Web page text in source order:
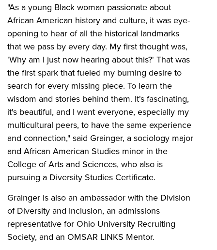
"As a young Black woman passionate about
African American history and culture, it was eye-
opening to hear of all the historical landmarks
that we pass by every day. My first thought was,
'Why am I just now hearing about this?' That was
the first spark that fueled my burning desire to
search for every missing piece. To learn the
wisdom and stories behind them. It's fascinating,
it's beautiful, and I want everyone, especially my
multicultural peers, to have the same experience
and connection," said Grainger, a sociology major
and African American Studies minor in the
College of Arts and Sciences, who also is
pursuing a Diversity Studies Certificate.
Grainger is also an ambassador with the Division
of Diversity and Inclusion, an admissions
representative for Ohio University Recruiting
Society, and an OMSAR LINKS Mentor.